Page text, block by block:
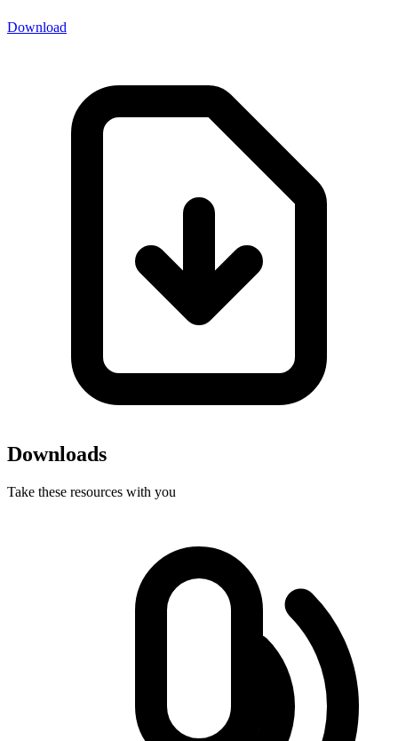
Download
Downloads
Take these resources with you